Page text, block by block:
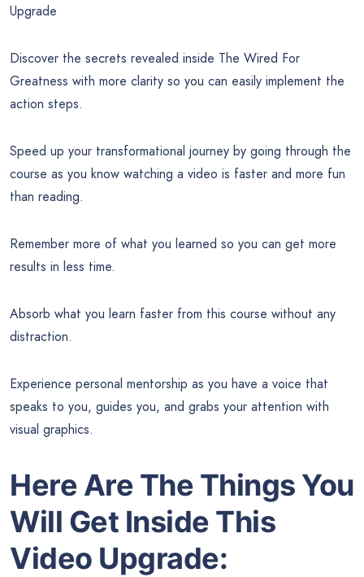
Upgrade
Discover the secrets revealed inside The Wired For
Greatness with more clarity so you can easily implement the
action steps.
Speed up your transformational journey by going through the
course as you know watching a video is faster and more fun
than reading.
Remember more of what you learned so you can get more
results in less time.
Absorb what you learn faster from this course without any
distraction.
Experience personal mentorship as you have a voice that
speaks to you, guides you, and grabs your attention with
visual graphics.
Here Are The Things You
Will Get Inside This
Video Upgrade: